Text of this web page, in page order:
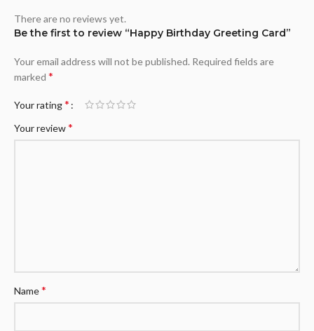
There are no reviews yet.
Be the first to review “Happy Birthday Greeting Card”
Your email address will not be published. Required fields are
marked *
Your rating*
Your review*
Name*